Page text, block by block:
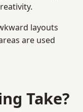
layouts
are used
Take?